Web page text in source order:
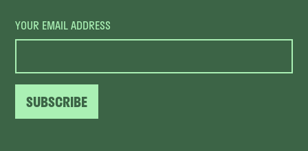
YOUR EMAIL ADDRESS
SUBSCRIBE